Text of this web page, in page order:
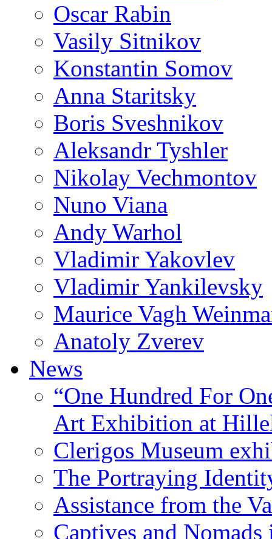
Oscar Rabin
Vasily Sitnikov
Konstantin Somov
Anna Staritsky
Boris Sveshnikov
Aleksandr Tyshler
Nikolay Vechmontov
Nuno Viana
Andy Warhol
Vladimir Yakovlev
Vladimir Yankilevsky
Maurice Vagh
Anatoly Zverev
News
“One Hundred For
Art Exhibition at
Clerigos Museum
The Portraying
Assistance from the
Captives and